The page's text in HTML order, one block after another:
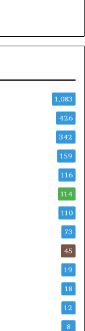
1,083
426
342
159
116
114
110
73
45
19
18
12
8